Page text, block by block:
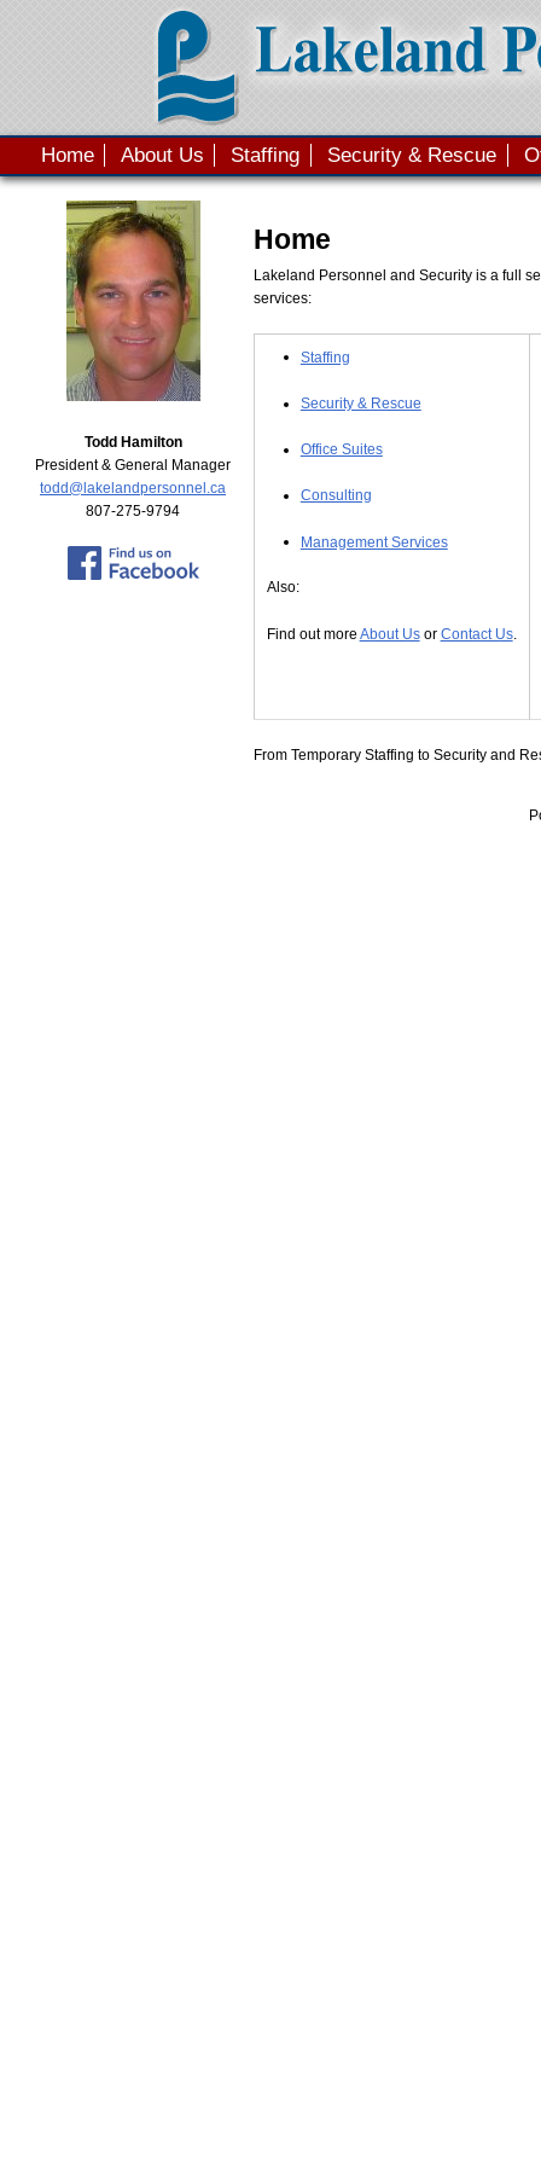
Main menu
Home About Us Staffing Security & Rescue
Todd Hamilton
President & General Manager
todd@lakelandpersonnel.ca
807-275-9794
Home
Lakeland Personnel and Security is a full
services:
Staffing
Security & Rescue
Office Suites
Consulting
Management Services
Also:
Find out more About Usor Contact Us.
From Temporary Staffing to Security and